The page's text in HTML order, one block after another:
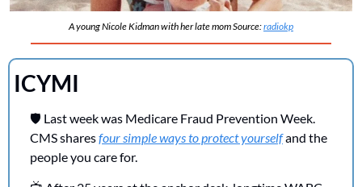
A young Nicole Kidman with her late mom Source: radiokp
ICYMI
🛡️ Last week was Medicare Fraud Prevention Week.
CMS shares four simple ways to protect yourself and the
people you care for.